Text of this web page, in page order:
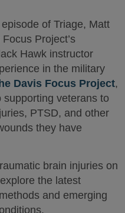
of Triage, Matt
Project’s
Hawk instructor
in the military
Davis Focus Project,
veterans to
PTSD, and other
they have
brain injuries on
the latest
and emerging